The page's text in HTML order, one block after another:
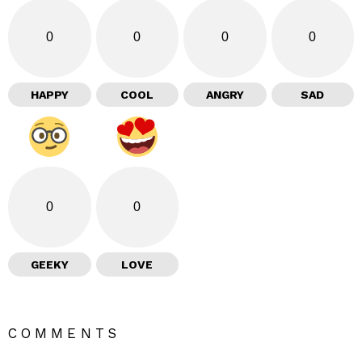
0
HAPPY
0
COOL
0
ANGRY
0
SAD
0
GEEKY
0
LOVE
COMMENTS